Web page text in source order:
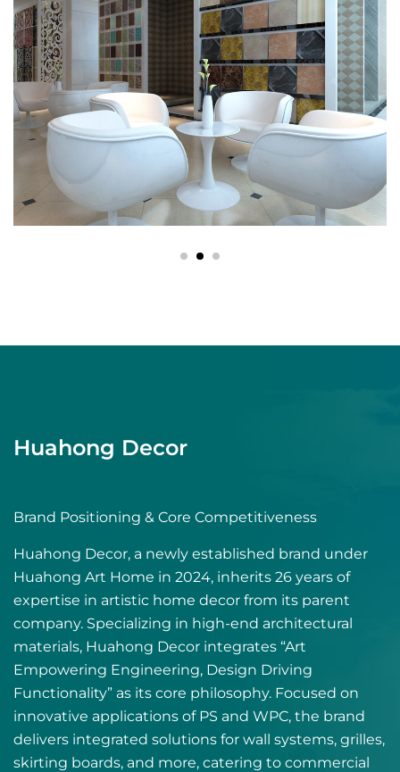
Huahong Decor
Brand Positioning & Core Competitiveness
Huahong Decor, a newly established brand under
Huahong Art Home in 2024, inherits 26 years of
expertise in artistic home decor from its parent
company. Specializing in high-end architectural
materials, Huahong Decor integrates “Art
Empowering Engineering, Design Driving
Functionality” as its core philosophy. Focused on
innovative applications of PS and WPC, the brand
delivers integrated solutions for wall systems, grilles,
skirting boards, and more, catering to commercial